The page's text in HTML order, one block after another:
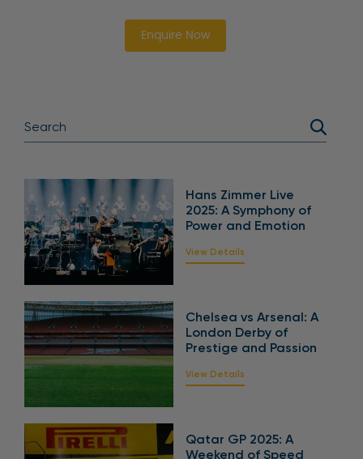
Enquire Now
Hans Zimmer Live
2025: A Symphony of
Power and Emotion
View Details
Chelsea vs Arsenal: A
London Derby of
Prestige and Passion
View Details
Qatar GP 2025: A
Weekend of Speed